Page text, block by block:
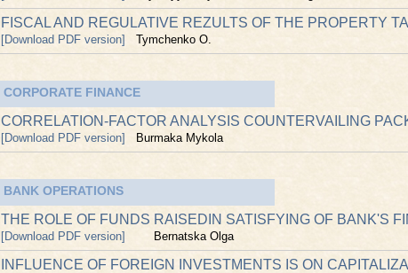
FISCAL AND REGULATIVE REZULTS OF THE PROPERTY
[Download PDF version] Tymchenko O.
CORPORATE FINANCE
CORRELATION-FACTOR ANALYSIS COUNTERVAILING
[Download PDF version] Burmaka Mykola
BANK OPERATIONS
THE ROLE OF FUNDS RAISEDIN SATISFYING OF BANK'S
[Download PDF version] Bernatska Olga
INFLUENCE OF FOREIGN INVESTMENTS IS ON